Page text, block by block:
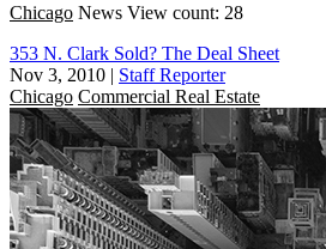
Chicago News View count: 28
353 N. Clark Sold? The Deal Sheet
Nov 3, 2010 | Staff Reporter
Chicago Commercial Real Estate